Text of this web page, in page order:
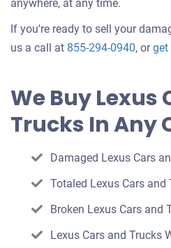
anywhere, at any time.
If you're ready to sell your
us a call at 855-294-0940, orget
We Buy Lexus
Trucks In Any
Damaged Lexus Cars
Totaled Lexus Cars and
Broken Lexus Cars and
Lexus Cars and Trucks